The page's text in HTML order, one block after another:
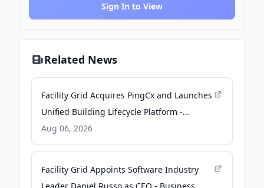
Sign In to View
Related News
Facility Grid Acquires PingCx and Launches
Unified Building Lifecycle Platform -
finance.yahoo.com
Aug 06, 2026
Facility Grid Appoints Software Industry